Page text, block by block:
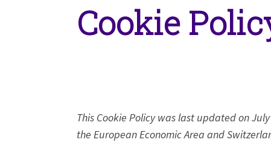
Cookie
This Cookie Policy was last updated on
the European Economic Area and